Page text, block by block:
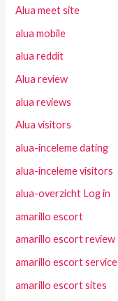
Alua meet site
alua mobile
alua reddit
Alua review
alua reviews
Alua visitors
alua-inceleme dating
alua-inceleme visitors
alua-overzicht Log in
amarillo escort
amarillo escort review
amarillo escort service
amarillo escort sites